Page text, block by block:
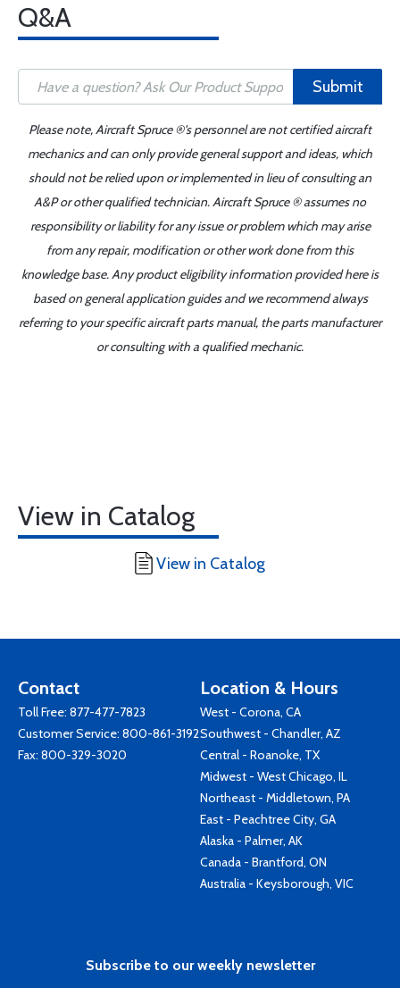
Q&A
Submit
Please note, Aircraft Spruce ®'s personnel are not certified aircraft
mechanics and can only provide general support and ideas, which
should not be relied upon or implemented in lieu of consulting an
A&P or other qualified technician. Aircraft Spruce ® assumes no
responsibility or liability for any issue or problem which may arise
from any repair, modification or other work done from this
knowledge base. Any product eligibility information provided here is
based on general application guides and we recommend always
referring to your specific aircraft parts manual, the parts manufacturer
or consulting with a qualified mechanic.
View in Catalog
View in Catalog
Contact
Toll Free: 877-477-7823
Customer Service: 800-861-3192
Fax: 800-329-3020
Location & Hours
West - Corona, CA
Southwest - Chandler, AZ
Central - Roanoke, TX
Midwest - West Chicago, IL
Northeast - Middletown, PA
East - Peachtree City, GA
Alaska - Palmer, AK
Canada - Brantford, ON
Australia - Keysborough, VIC
Subscribe to our weekly newsletter